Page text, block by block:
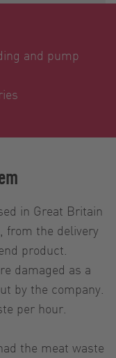
and pump
in Great Britain
from the delivery
product.
damaged as a
by the company.
per hour.
the meat waste